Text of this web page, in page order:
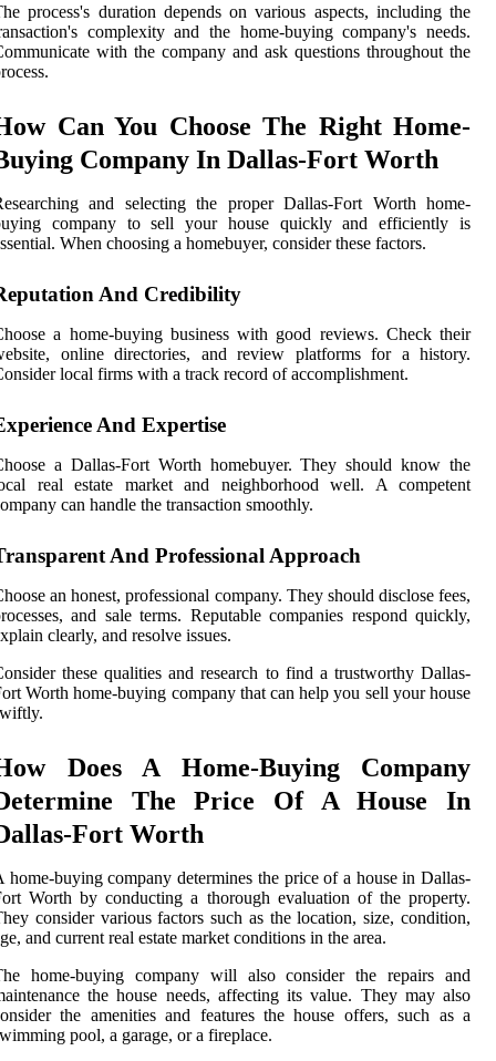
process's duration depends on various aspects, including the
complexity and the home-buying company's needs.
with the company and ask questions throughout the
Can You Choose The Right Home-
Company In Dallas-Fort Worth
and selecting the proper Dallas-Fort Worth home-
company to sell your house quickly and efficiently is
When choosing a homebuyer, consider these factors.
And Credibility
a home-buying business with good reviews. Check their
online directories, and review platforms for a history.
local firms with a track record of accomplishment.
And Expertise
a Dallas-Fort Worth homebuyer. They should know the
real estate market and neighborhood well. A competent
can handle the transaction smoothly.
And Professional Approach
an honest, professional company. They should disclose fees,
and sale terms. Reputable companies respond quickly,
clearly, and resolve issues.
these qualities and research to find a trustworthy Dallas-
Worth home-buying company that can help you sell your house
Does A Home-Buying Company
The Price Of A House In
Fort Worth
home-buying company determines the price of a house in Dallas-
Worth by conducting a thorough evaluation of the property.
consider various factors such as the location, size, condition,
and current real estate market conditions in the area.
home-buying company will also consider the repairs and
the house needs, affecting its value. They may also
the amenities and features the house offers, such as a
pool, a garage, or a fireplace.